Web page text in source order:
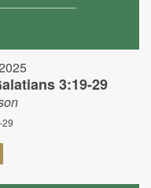
3:19-29